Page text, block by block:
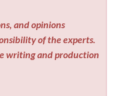
and opinions
of the experts.
writing and production